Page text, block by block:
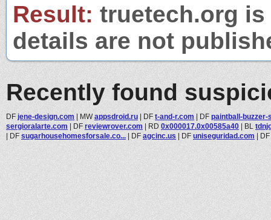
Result: truetech.org
details are not
Recently found
DF jene-design.com | MWappsdroid.ru | DF t-and-r.com | DF paintball-buzzer-
sergioralarte.com | DF reviewrover.com | RD 0x000017.0x00585a40 | BL
| DF sugarhousehomesforsale.co... | DF agcinc.us | DF uniseguridad.com | DF